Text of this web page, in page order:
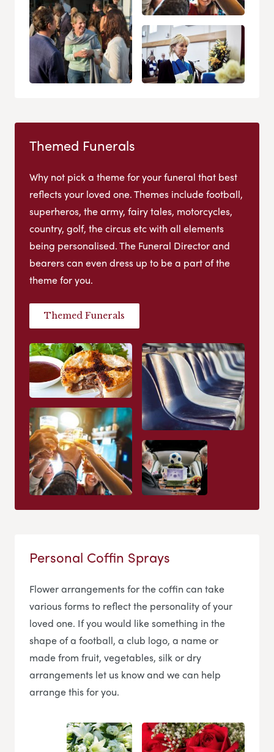
Themed Funerals
Why not pick a theme for your funeral that best
reflects your loved one. Themes include football,
superheros, the army, fairy tales, motorcycles,
country, golf, the circus etc with all elements
being personalised. The Funeral Director and
bearers can even dress up to be a part of the
theme for you.
Themed Funerals
Personal Coffin Sprays
Flower arrangements for the coffin can take
various forms to reflect the personality of your
loved one. If you would like something in the
shape of a football, a club logo, a name or
made from fruit, vegetables, silk or dry
arrangements let us know and we can help
arrange this for you.